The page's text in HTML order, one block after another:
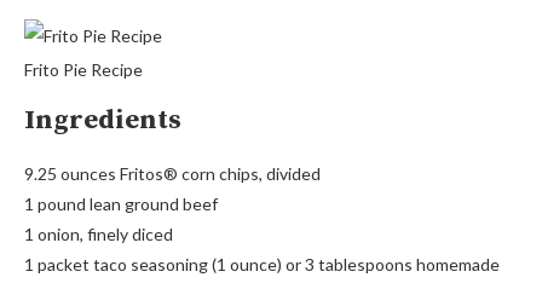
Frito Pie Recipe
Ingredients
9.25 ounces Fritos® corn chips, divided
1 pound lean ground beef
1 onion, finely diced
1 packet taco seasoning (1 ounce) or 3 tablespoons homemade